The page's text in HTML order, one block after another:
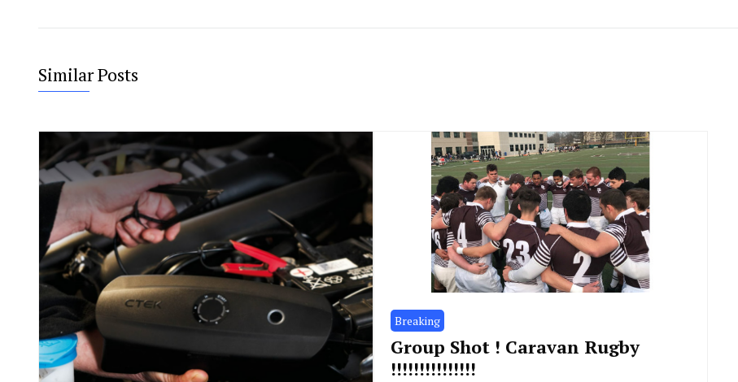
Similar Posts
Breaking
Group Shot ! Caravan Rugby
!!!!!!!!!!!!!!!